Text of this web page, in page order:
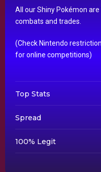
All our Shiny Pokémon
combats and trades.
(Check Nintendo
for online competitions)
Top Stats
Spread
100% Legit